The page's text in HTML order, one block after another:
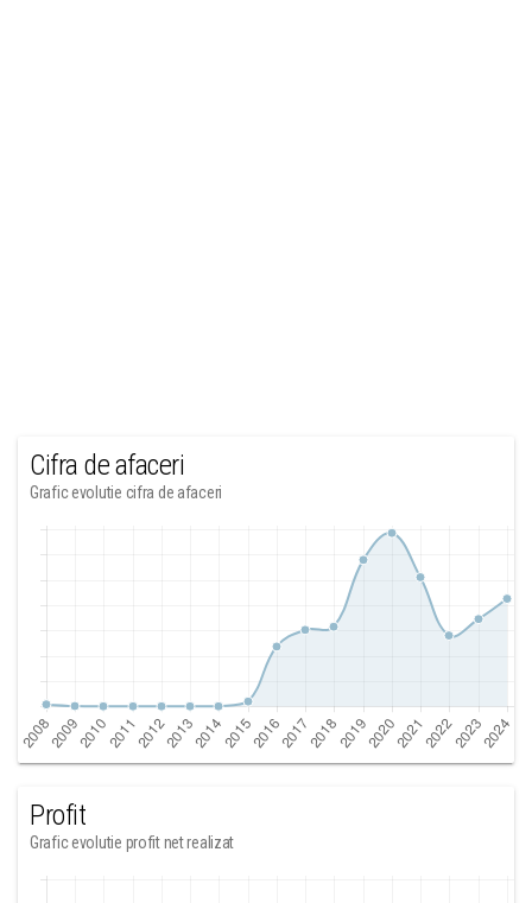
Cifra de afaceri
Grafic evolutie cifra de afaceri
Profit
Grafic evolutie profit net realizat